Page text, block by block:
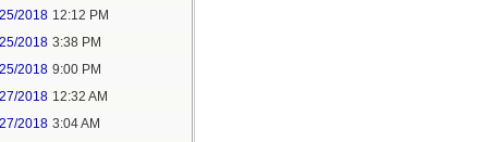
2018 12:12 PM
2018 3:38 PM
2018 9:00 PM
2018 12:32 AM
2018 3:04 AM